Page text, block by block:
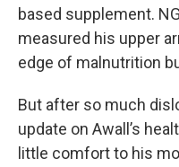
based supplement.
measured his upper
edge of malnutrition
But after so much
update on Awall’s
little comfort to his